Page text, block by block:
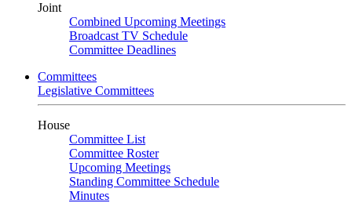
Joint
Combined Upcoming Meetings
Broadcast TV Schedule
Committee Deadlines
Committees
Legislative Committees
House
Committee List
Committee Roster
Upcoming Meetings
Standing Committee Schedule
Minutes